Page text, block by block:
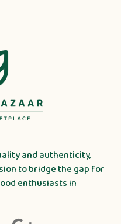
and authenticity,
to bridge the gap for
enthusiasts in